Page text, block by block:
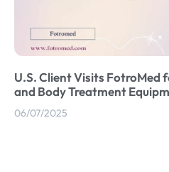
U.S. Client Visits FotroMed
and Body Treatment
06/07/2025